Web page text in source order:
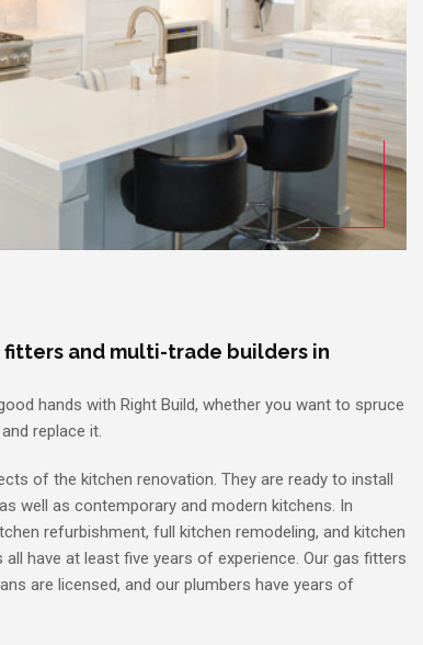
fitters and multi-trade builders in
hands with Right Build, whether you want to spruce
replace it.
of the kitchen renovation. They are ready to install
well as contemporary and modern kitchens. In
refurbishment, full kitchen remodeling, and kitchen
have at least five years of experience. Our gas fitters
are licensed, and our plumbers have years of